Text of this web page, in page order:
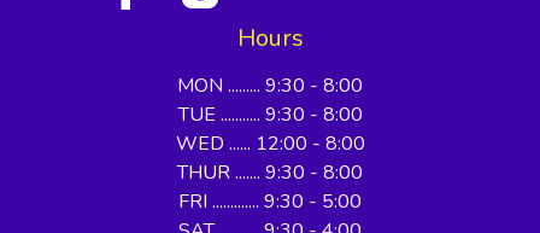
Hours
MON ......... 9:30 - 8:00
TUE ........... 9:30 - 8:00
WED ...... 12:00 - 8:00
THUR ....... 9:30 - 8:00
FRI ............. 9:30 - 5:00